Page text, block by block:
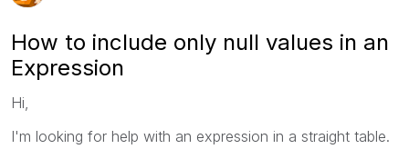
How to include only null values in an
Expression
Hi,
I'm looking for help with an expression in a straight table.